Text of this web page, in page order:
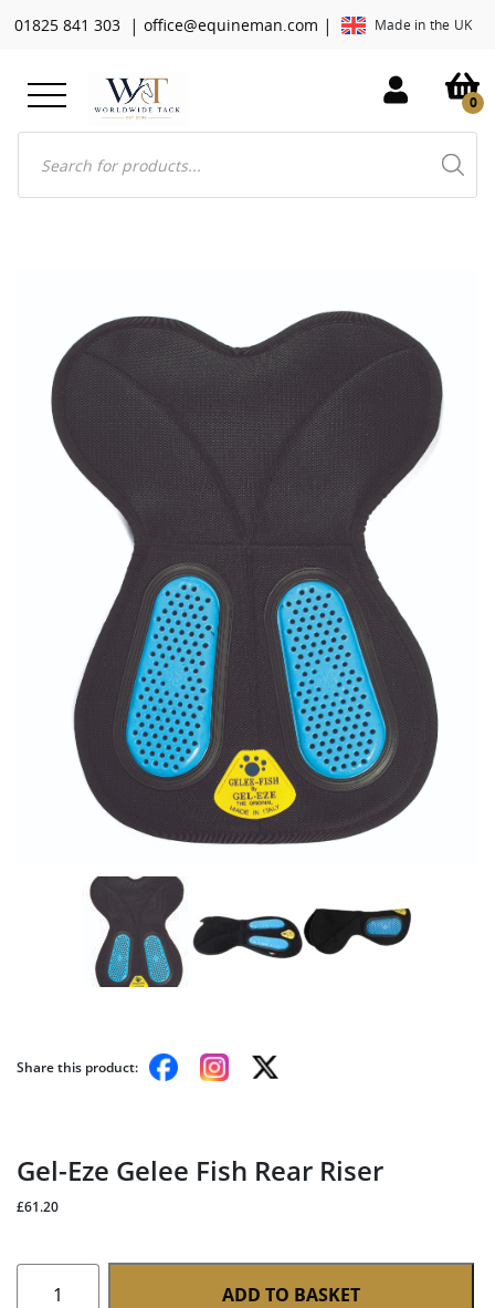
01825 841 303 | office@equineman.com | Made in the UK
search
0
Share this product:
Gel-Eze Gelee Fish Rear Riser
£61.20
ADD TO BASKET